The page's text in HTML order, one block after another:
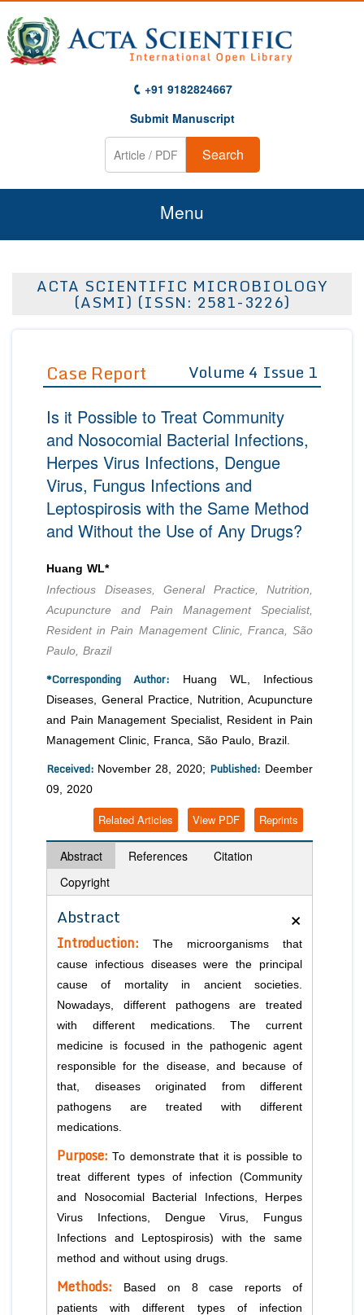
+91 9182824667
Submit Manuscript
Search
Menu
About Us
Editor in Chief
Advisory Board Members
Editorial Board Members
Reviewers
Managing Editors
Authors
Article Processing Fee
Join as
Advisory Board Members
Editorial Board Members
Membership
Peer Review System
Article Submission
ACTA SCIENTIFIC MICROBIOLOGY
(ASMI) (ISSN: 2581-3226)
Case Report Volume 4 Issue 1
Is it Possible to Treat Community
and Nosocomial Bacterial Infections,
Herpes Virus Infections, Dengue
Virus, Fungus Infections and
Leptospirosis with the Same Method
and Without the Use of Any Drugs?
Huang WL*
Infectious Diseases, General Practice, Nutrition,
Acupuncture and Pain Management Specialist,
Resident in Pain Management Clinic, Franca, São
Paulo, Brazil
*Corresponding Author: Huang WL, Infectious
Diseases, General Practice, Nutrition, Acupuncture
and Pain Management Specialist, Resident in Pain
Management Clinic, Franca, São Paulo, Brazil.
Received: November 28, 2020; Published: Deember
09, 2020
Reprints
View PDF
Related Articles
Abstract References
Citation
Copyright
×
Abstract
Introduction: The microorganisms that
cause infectious diseases were the principal
cause of mortality in ancient societies.
Nowadays, different pathogens are treated
with different medications. The current
medicine is focused in the pathogenic agent
responsible for the disease, and because of
that, diseases originated from different
pathogens are treated with different
medications.
Purpose: To demonstrate that it is possible to
treat different types of infection (Community
and Nosocomial Bacterial Infections, Herpes
Virus Infections, Dengue Virus, Fungus
Infections and Leptospirosis) with the same
method and without using drugs.
Methods: Based on 8 case reports of
patients with different types of infection